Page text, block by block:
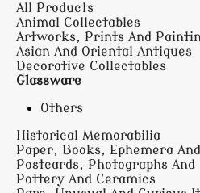
All Products
Animal Collectables
Artworks, Prints And
Asian And Oriental Antiques
Decorative Collectables
Glassware
Others
Historical Memorabilia
Paper, Books, Ephemera
Postcards, Photographs And
Pottery And Ceramics